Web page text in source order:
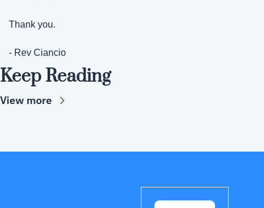
Thank you.
- Rev Ciancio
Keep Reading
View more